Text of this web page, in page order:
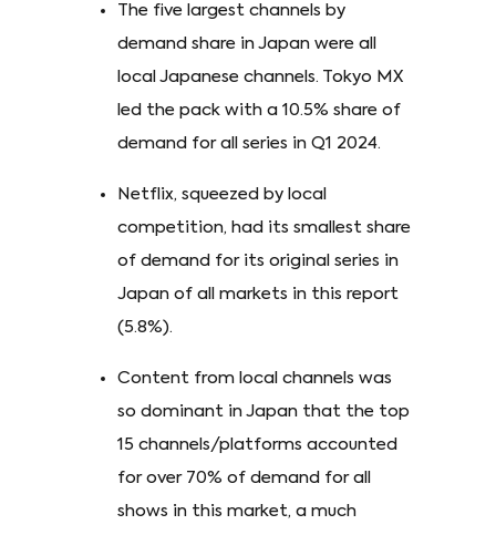
The five largest channels by
demand share in Japan were all
local Japanese channels. Tokyo MX
led the pack with a 10.5% share of
demand for all series in Q1 2024.
Netflix, squeezed by local
competition, had its smallest share
of demand for its original series in
Japan of all markets in this report
(5.8%).
Content from local channels was
so dominant in Japan that the top
15 channels/platforms accounted
for over 70% of demand for all
shows in this market, a much